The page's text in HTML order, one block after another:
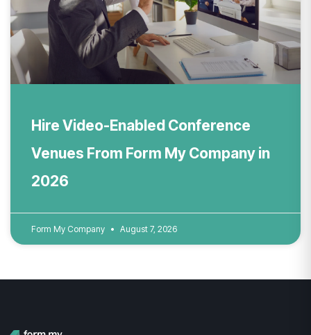
Hire Video-Enabled Conference
Venues From Form My Company in
2026
Form My Company August 7, 2026